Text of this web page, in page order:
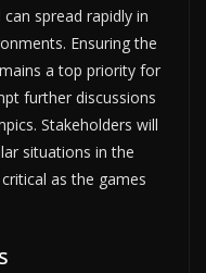
spread rapidly in
Ensuring the
a top priority for
further discussions
Stakeholders will
situations in the
as the games